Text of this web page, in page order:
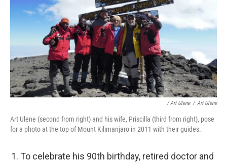
/ Art Ulene / Art Ulene
Art Ulene (second from right) and his wife, Priscilla (third from right), pose
for a photo at the top of Mount Kilimanjaro in 2011 with their guides.
To celebrate his 90th birthday, retired doctor and